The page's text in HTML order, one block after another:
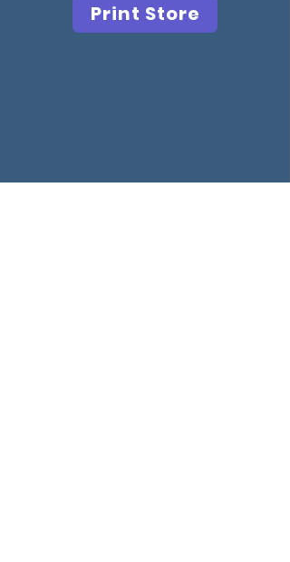
Print Store